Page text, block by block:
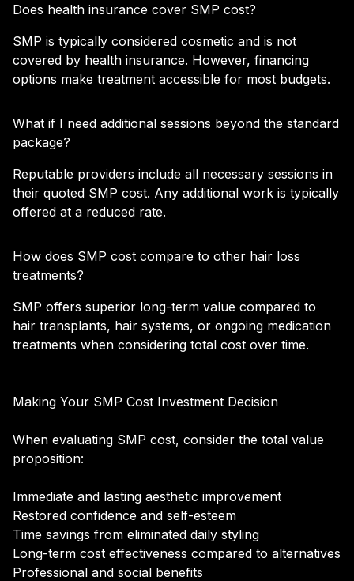
Does health insurance cover SMP cost?
SMP is typically considered cosmetic and is not
covered by health insurance. However, financing
options make treatment accessible for most budgets.
What if I need additional sessions beyond the standard
package?
Reputable providers include all necessary sessions in
their quoted SMP cost. Any additional work is typically
offered at a reduced rate.
How does SMP cost compare to other hair loss
treatments?
SMP offers superior long-term value compared to
hair transplants, hair systems, or ongoing medication
treatments when considering total cost over time.
Making Your SMP Cost Investment Decision
When evaluating SMP cost, consider the total value
proposition:
Immediate and lasting aesthetic improvement
Restored confidence and self-esteem
Time savings from eliminated daily styling
Long-term cost effectiveness compared to alternatives
Professional and social benefits